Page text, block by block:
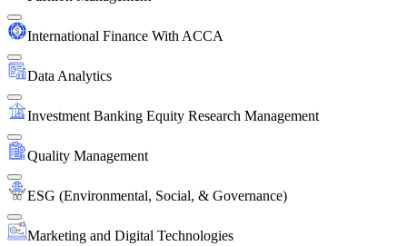
International Finance With ACCA
Data Analytics
Investment Banking Equity Research Management
Quality Management
ESG (Environmental, Social, & Governance)
Marketing and Digital Technologies